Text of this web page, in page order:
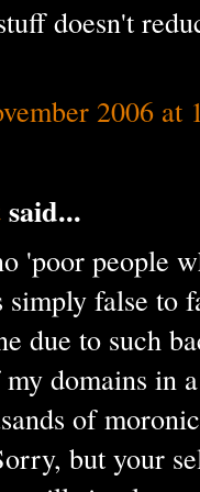
doesn't
2006 at
said...
'poor people
false to
due to such
domains in
of
but your